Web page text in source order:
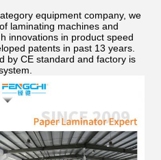
equipment company, we
laminating machines and
innovations in product speed
patents in past 13 years.
by CE standard and factory is